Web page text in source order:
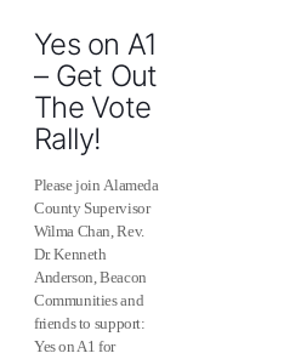
Yes on A1
– Get Out
The Vote
Rally!
Please join Alameda
County Supervisor
Wilma Chan, Rev.
Dr. Kenneth
Anderson, Beacon
Communities and
friends to support:
Yes on A1 for